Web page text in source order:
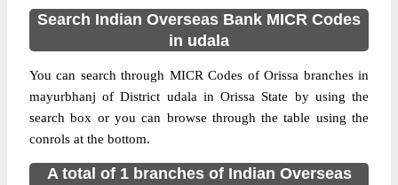
Search Indian Overseas Bank MICR Codes
in udala
You can search through MICR Codes of Orissa branches in
mayurbhanj of District udala in Orissa State by using the
search box or you can browse through the table using the
conrols at the bottom.
A total of 1 branches of Indian Overseas